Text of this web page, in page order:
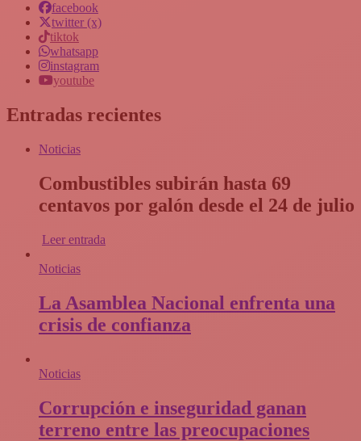
facebook
twitter (x)
tiktok
whatsapp
instagram
youtube
Entradas recientes
Noticias
Combustibles subirán hasta 69
centavos por galón desde el 24 de julio
Leer entrada
Noticias
La Asamblea Nacional enfrenta una
crisis de confianza​
Noticias
Corrupción e inseguridad ganan
terreno entre las preocupaciones